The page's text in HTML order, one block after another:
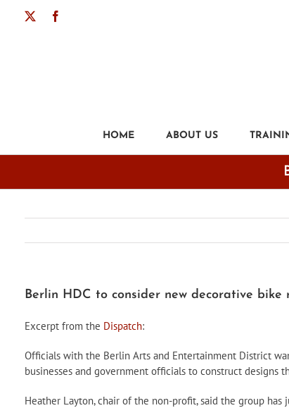
X
HOME ABOUT US
Berlin HDC to consider new decorative bike
Excerpt from the Dispatch:
Officials with the Berlin Arts and Entertainment District
businesses and government officials to construct
Heather Layton, chair of the non-profit, said the group